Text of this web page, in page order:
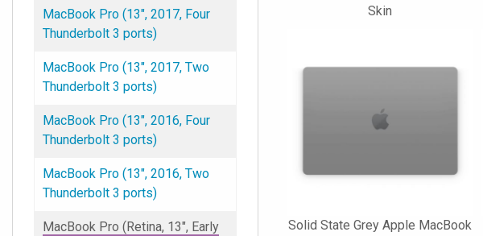
Skin
Solid State Grey Apple MacBook
MacBook Pro (13", 2017, Four
Thunderbolt 3 ports)
MacBook Pro (13", 2017, Two
Thunderbolt 3 ports)
MacBook Pro (13", 2016, Four
Thunderbolt 3 ports)
MacBook Pro (13", 2016, Two
Thunderbolt 3 ports)
MacBook Pro (Retina, 13", Early